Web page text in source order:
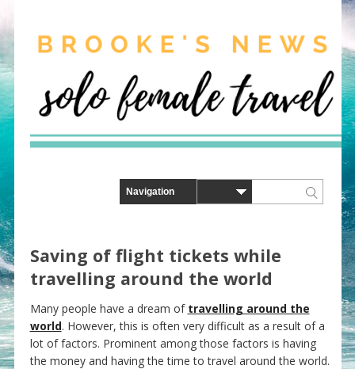
Saving of flight tickets while
travelling around the world
Many people have a dream of travelling around the
world. However, this is often very difficult as a result of a
lot of factors. Prominent among those factors is having
the money and having the time to travel around the world.